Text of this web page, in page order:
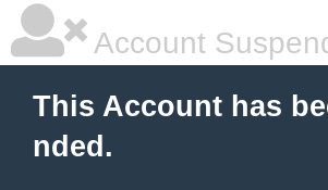
Account
This Account has
nded.